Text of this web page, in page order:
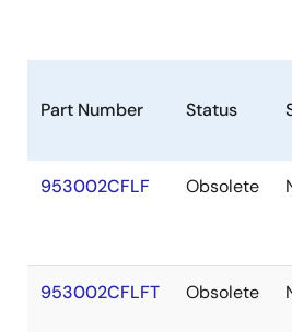
Part Number Status
953002CFLF Obsolete
953002CFLFT Obsolete